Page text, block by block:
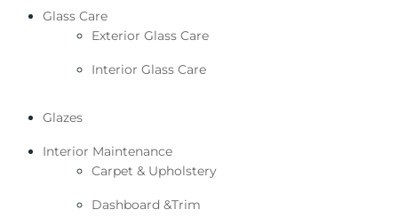
Glass Care
Exterior Glass Care
Interior Glass Care
Glazes
Interior Maintenance
Carpet & Upholstery
Dashboard &Trim